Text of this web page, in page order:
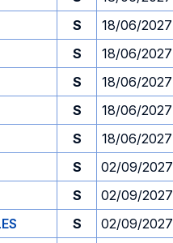
S 18/06/2027
S 18/06/2027
S 18/06/2027
S 18/06/2027
S 18/06/2027
S 02/09/2027
S 02/09/2027
S 02/09/2027